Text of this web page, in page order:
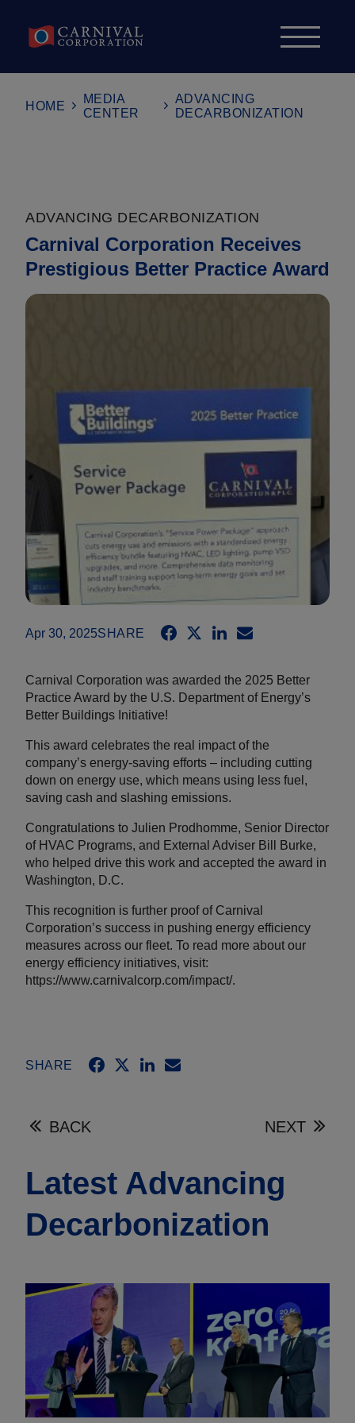
HOME
MEDIA
CENTER
ADVANCING
DECARBONIZATION
ADVANCING DECARBONIZATION
Carnival Corporation Receives
Prestigious Better Practice Award
Apr 30, 2025SHARE
Carnival Corporation was awarded the 2025 Better
Practice Award by the U.S. Department of Energy’s
Better Buildings Initiative!
This award celebrates the real impact of the
company’s energy-saving efforts – including cutting
down on energy use, which means using less fuel,
saving cash and slashing emissions.
Congratulations to Julien Prodhomme, Senior Director
of HVAC Programs, and External Adviser Bill Burke,
who helped drive this work and accepted the award in
Washington, D.C.
This recognition is further proof of Carnival
Corporation’s success in pushing energy efficiency
measures across our fleet. To read more about our
energy efficiency initiatives, visit:
https://www.carnivalcorp.com/impact/.
SHARE
BACK NEXT
Latest Advancing
Decarbonization